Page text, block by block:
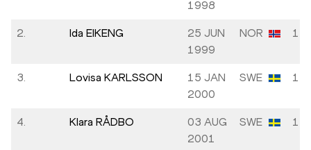
1998
2. Ida EIKENG
25 JUN
1999
NOR
3. Lovisa KARLSSON
15 JAN
2000
SWE
4. Klara RÅDBO
03 AUG
2001
SWE